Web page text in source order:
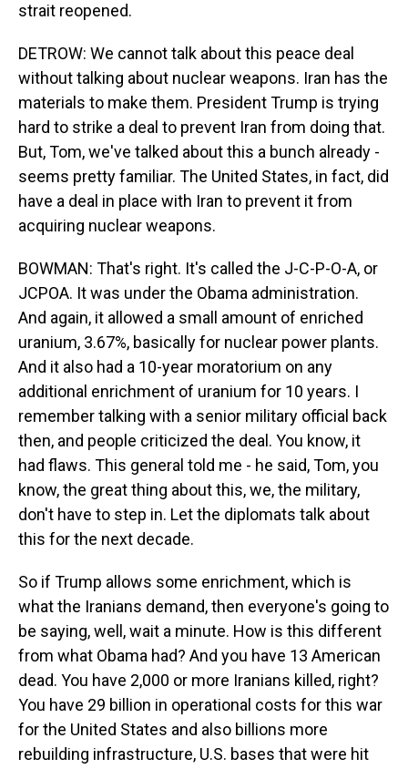
strait reopened.
DETROW: We cannot talk about this peace deal
without talking about nuclear weapons. Iran has the
materials to make them. President Trump is trying
hard to strike a deal to prevent Iran from doing that.
But, Tom, we've talked about this a bunch already -
seems pretty familiar. The United States, in fact, did
have a deal in place with Iran to prevent it from
acquiring nuclear weapons.
BOWMAN: That's right. It's called the J-C-P-O-A, or
JCPOA. It was under the Obama administration.
And again, it allowed a small amount of enriched
uranium, 3.67%, basically for nuclear power plants.
And it also had a 10-year moratorium on any
additional enrichment of uranium for 10 years. I
remember talking with a senior military official back
then, and people criticized the deal. You know, it
had flaws. This general told me - he said, Tom, you
know, the great thing about this, we, the military,
don't have to step in. Let the diplomats talk about
this for the next decade.
So if Trump allows some enrichment, which is
what the Iranians demand, then everyone's going to
be saying, well, wait a minute. How is this different
from what Obama had? And you have 13 American
dead. You have 2,000 or more Iranians killed, right?
You have 29 billion in operational costs for this war
for the United States and also billions more
rebuilding infrastructure, U.S. bases that were hit